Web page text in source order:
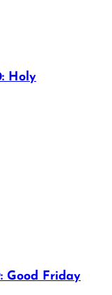
Holy
Good Friday